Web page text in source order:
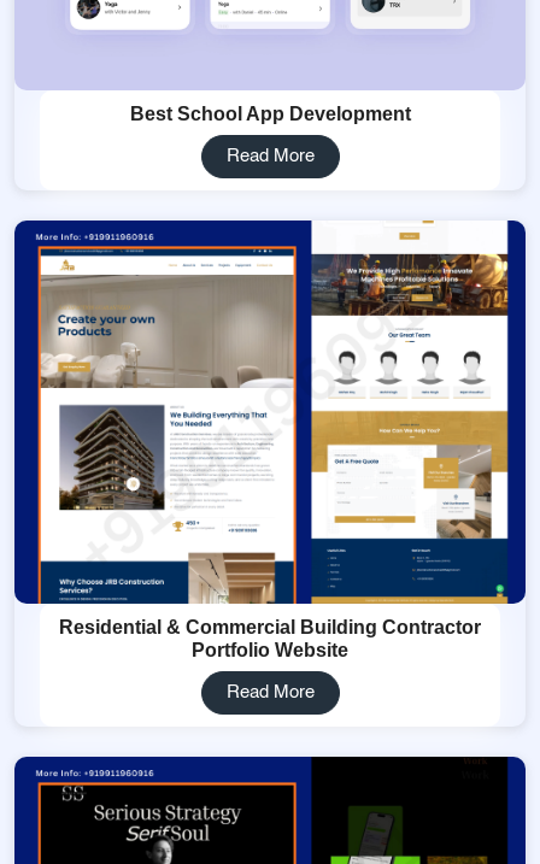
Best School App Development
Read More
Residential & Commercial Building Contractor
Portfolio Website
Read More